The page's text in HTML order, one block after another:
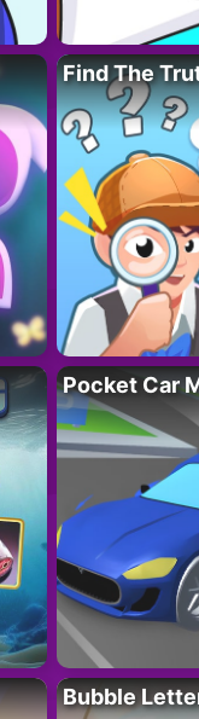
Find The
Pocket Car
Bubble